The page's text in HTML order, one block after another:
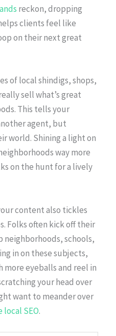
reckon, dropping
clients feel like
on their next great
of local shindigs, shops,
sell what’s great
This tells your
agent, but
world. Shining a light on
way more
on the hunt for a lively
content also tickles
Folks often kick off their
neighborhoods, schools,
in on these subjects,
more eyeballs and reel in
your head over
want to meander over
local SEO.